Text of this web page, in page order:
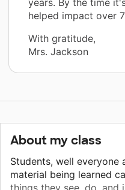
helped impact over
With gratitude,
Mrs. Jackson
About my class
Students, well everyone
material being learned
things they see, do, and